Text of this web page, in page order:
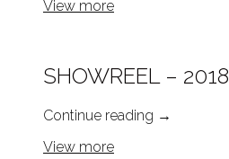
View more
SHOWREEL – 2018
Continue reading →
View more